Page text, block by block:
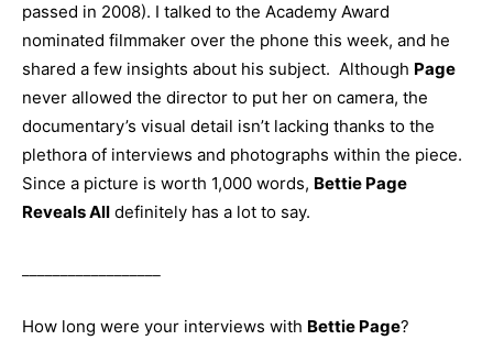
passed in 2008). I talked to the Academy Award
nominated filmmaker over the phone this week, and he
shared a few insights about his subject. Although Page
never allowed the director to put her on camera, the
documentary’s visual detail isn’t lacking thanks to the
plethora of interviews and photographs within the piece.
Since a picture is worth 1,000 words, Bettie Page
Reveals All definitely has a lot to say.
How long were your interviews with Bettie Page?